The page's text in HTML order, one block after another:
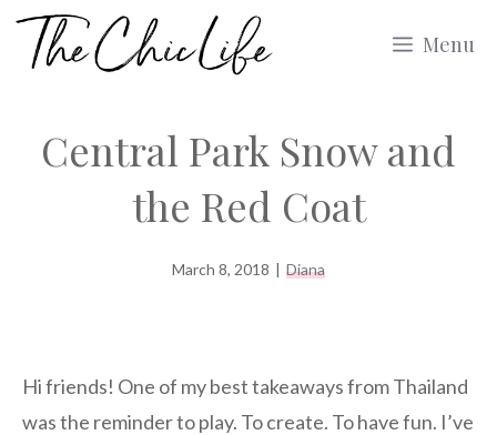
Skip
Menu
Central Park Snow and
the Red Coat
March 8, 2018 | Diana
Hi friends! One of my best takeaways from Thailand
was the reminder to play. To create. To have fun. I’ve